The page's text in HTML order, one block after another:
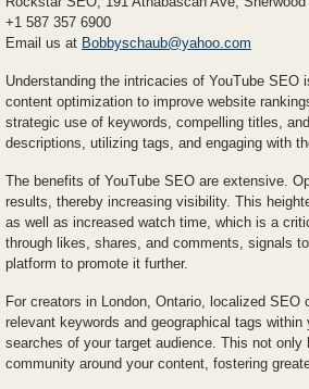
+1 587 357 6900
Email us at Bobbyschaub@yahoo.com
Understanding the intricacies of YouTube
content optimization to improve website
strategic use of keywords, compelling titles,
descriptions, utilizing tags, and engaging with
The benefits of YouTube SEO are extensive.
results, thereby increasing visibility. This
as well as increased watch time, which is a
through likes, shares, and comments, signals
platform to promote it further.
For creators in London, Ontario, localized
relevant keywords and geographical tags
searches of your target audience. This not
community around your content, fostering